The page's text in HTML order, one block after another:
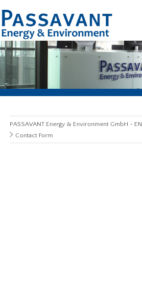
PASSAVANT Energy & Environment GmbH - EN
Contact Form